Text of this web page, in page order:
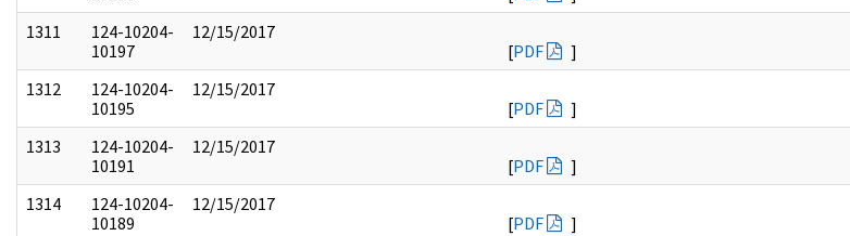
1311
124-10204-
10197
12/15/2017
[PDF
]
1312
124-10204-
10195
12/15/2017
[PDF
]
1313
124-10204-
10191
12/15/2017
[PDF
]
1314
124-10204-
10189
12/15/2017
[PDF
]